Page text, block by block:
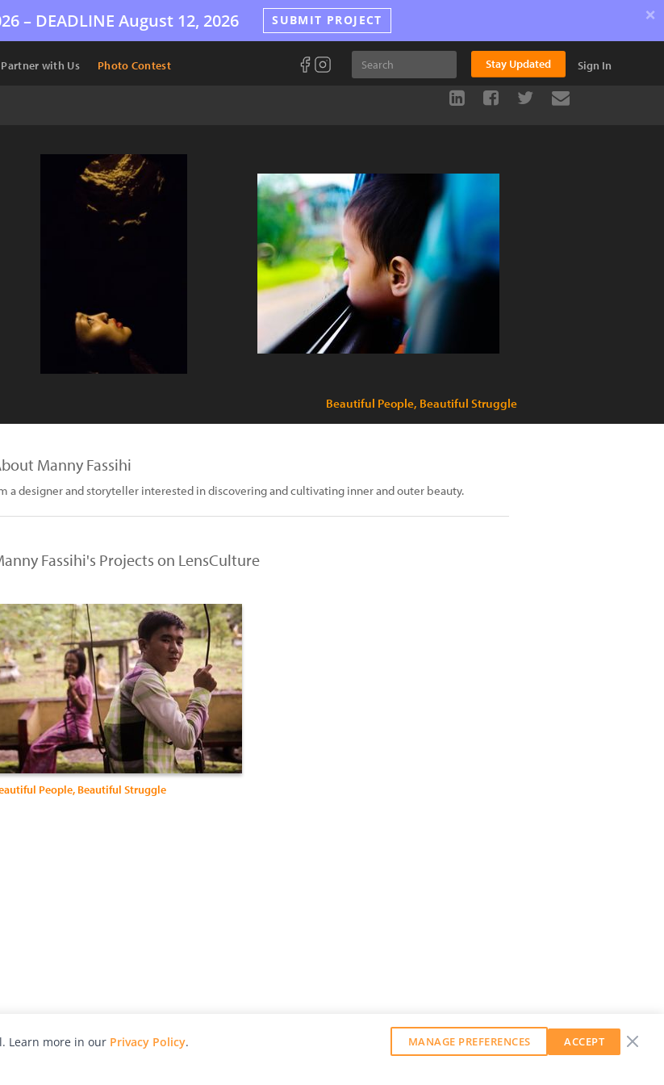
– DEADLINE August 12, 2026 SUBMIT PROJECT ×
Partner with Us Photo Contest Stay Updated Sign In
Beautiful People, Beautiful Struggle
Manny Fassihi
a designer and storyteller interested in discovering and cultivating inner and outer beauty.
Fassihi's Projects on LensCulture
People, Beautiful Struggle
Learn more in our Privacy Policy. MANAGE PREFERENCES ACCEPT